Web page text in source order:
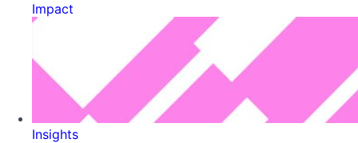
Impact
Insights